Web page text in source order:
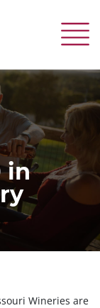
in
Wineries are